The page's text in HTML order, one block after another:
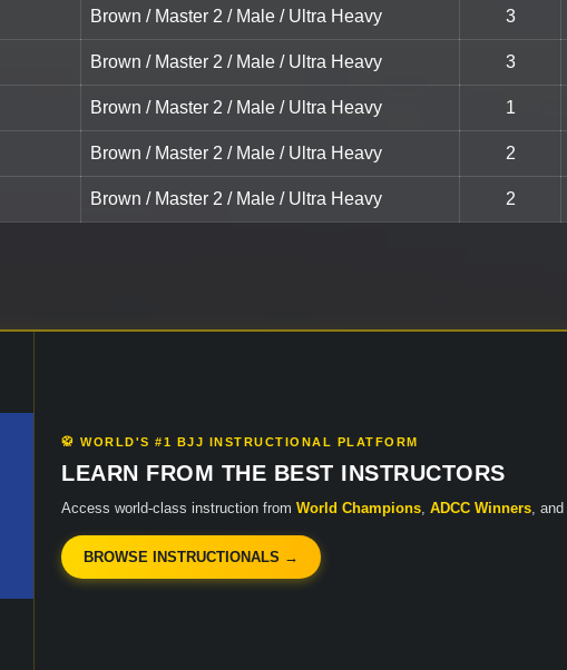
Brown / Master 2 / Male / Ultra Heavy 3
Brown / Master 2 / Male / Ultra Heavy 3
Brown / Master 2 / Male / Ultra Heavy 1
Brown / Master 2 / Male / Ultra Heavy 2
Brown / Master 2 / Male / Ultra Heavy 2
🥋 WORLD'S #1 BJJ INSTRUCTIONAL PLATFORM
LEARN FROM THE BEST INSTRUCTORS
Access world-class instruction from World Champions ADCC Winners , and
BROWSE INSTRUCTIONALS →